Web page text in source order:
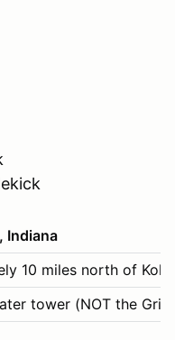
Indiana
10 miles north of
tower (NOT the